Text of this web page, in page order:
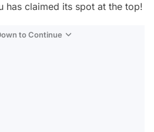
has claimed its spot at the top!
to Continue